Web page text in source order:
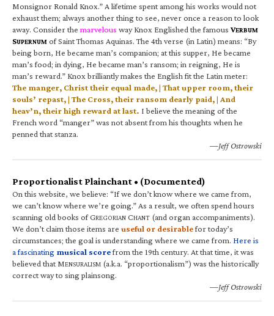
Monsignor Ronald Knox.” A lifetime spent among his works would not
exhaust them; always another thing to see, never once a reason to look
away. Consider the marvelous way Knox Englished the famous VERBUM
SUPERNUM of Saint Thomas Aquinas. The 4th verse (in Latin) means: “By
being born, He became man’s companion; at this supper, He became
man’s food; in dying, He became man’s ransom; in reigning, He is
man’s reward.” Knox brilliantly makes the English fit the Latin meter:
The manger, Christ their equal made, | That upper room, their
souls’ repast, | The Cross, their ransom dearly paid, | And
heav’n, their high reward at last. I believe the meaning of the
French word “manger” was not absent from his thoughts when he
penned that stanza.
—Jeff Ostrowski
Proportionalist Plainchant • (Documented)
On this website, we believe: “If we don’t know where we came from,
we can’t know where we’re going.” As a result, we often spend hours
scanning old books of GREGORIAN CHANT (and organ accompaniments).
We don’t claim those items are useful or desirablefor today’s
circumstances; the goal is understanding where we came from. Here is
a fascinating musical scorefrom the 19th century. At that time, it was
believed that MENSURALISM (a.k.a. “proportionalism”) was the historically
correct way to sing plainsong.
—Jeff Ostrowski